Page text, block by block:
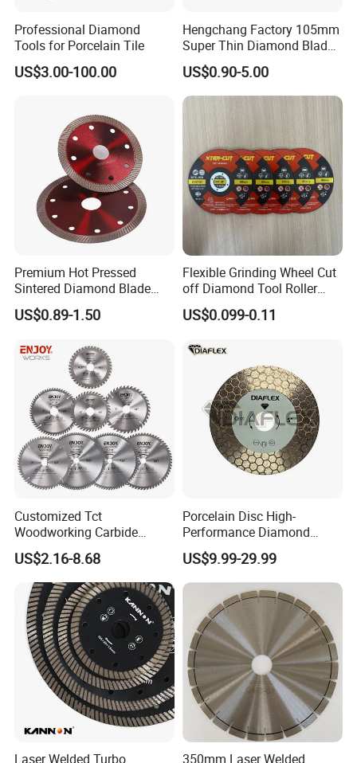
Professional Diamond
Tools for Porcelain Tile
US$3.00-100.00
Hengchang Factory 105mm
Super Thin Diamond Blade
Angle Grinder
US$0.90-5.00
Premium Hot Pressed
Sintered Diamond Blade
Fast Cutting for Porcelain
Tile Ceramic Cutting Disc
US$0.89-1.50
Flexible Grinding Wheel Cut
off Diamond Tool Roller
Wheel Cutting Disc 115mm
US$0.099-0.11
Customized Tct
Woodworking Carbide
Circular Saw Blade for
Wood Cutting
US$2.16-8.68
Porcelain Disc High-
Performance Diamond
Blades for Smooth Tile
Cutting Tasks Tile Cutter
US$9.99-29.99
Laser Welded Turbo 350mm Laser Welded